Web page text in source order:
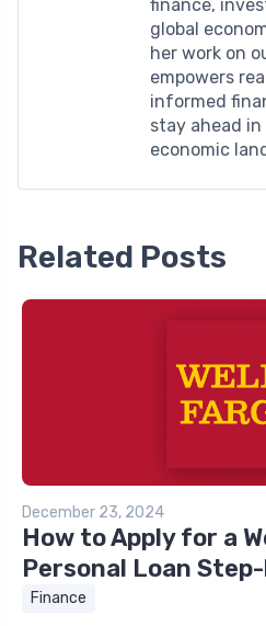
finance,
global
her work on
empowers
informed
stay ahead
economic
Related Posts
December 23, 2024
How to Apply for a
Personal Loan
Finance